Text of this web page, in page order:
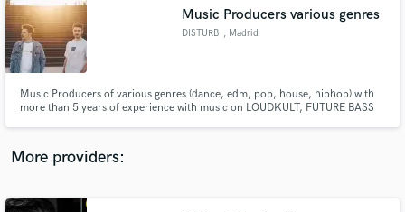
Music Producers various genres
DISTURB , Madrid
Music Producers of various genres (dance, edm, pop, house, hiphop) with
more than 5 years of experience with music on LOUDKULT, FUTURE BASS
More providers:
audio samples and verified reviews of top pros.